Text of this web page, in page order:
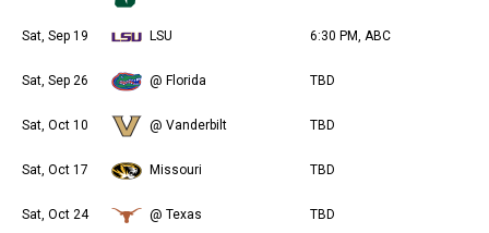
Sat, Sep 19 LSU 6:30 PM, ABC
Sat, Sep 26 @ Florida TBD
Sat, Oct 10 @ Vanderbilt TBD
Sat, Oct 17 Missouri TBD
Sat, Oct 24 @ Texas TBD